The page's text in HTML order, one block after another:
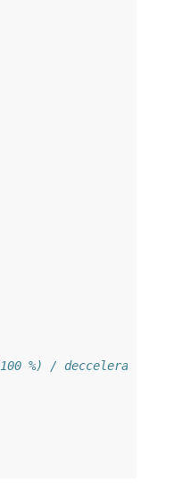
%) / decceleration